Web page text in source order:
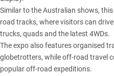
Similar to the Australian shows,
road tracks, where visitors can
trucks, quads and the latest 4WDs.
The expo also features organised
globetrotters, while off-road travel
popular off-road expeditions.